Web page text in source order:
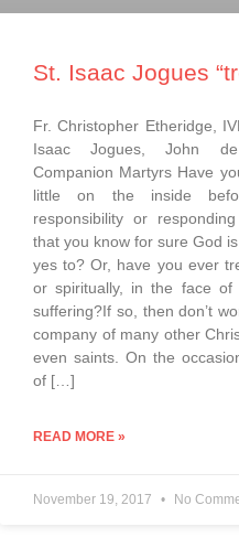
St. Isaac Jogues
Fr. Christopher Etheridge,
Isaac Jogues, John
Companion Martyrs Have
little on the inside
responsibility or
that you know for sure God
yes to? Or, have you ever
or spiritually, in the face of
suffering?If so, then don’t
company of many other
even saints. On the
of […]
READ MORE »
November 19, 2017 No